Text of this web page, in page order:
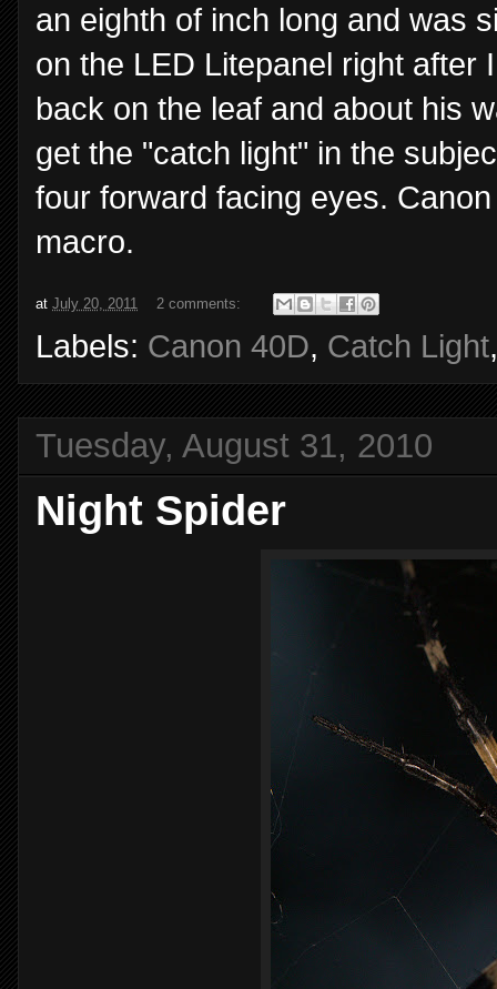
an eighth of inch long and was
on the LED Litepanel right after
back on the leaf and about his
get the "catch light" in the
four forward facing eyes.
macro.
at July 20, 2011 2 comments:
Labels: Canon 40D, Catch Light
Tuesday, August 31, 2010
Night Spider